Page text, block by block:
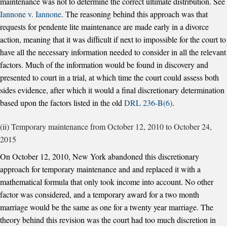
Iannone v. Iannone. The reasoning behind this approach was that
requests for pendente lite maintenance are made early in a divorce
action, meaning that it was difficult if next to impossible for the court to
have all the necessary information needed to consider in all the relevant
factors. Much of the information would be found in discovery and
presented to court in a trial, at which time the court could assess both
sides evidence, after which it would a final discretionary determination
based upon the factors listed in the old DRL 236-B(6).
(ii) Temporary maintenance from October 12, 2010 to October 24,
2015
On October 12, 2010, New York abandoned this discretionary
approach for temporary maintenance and and replaced it with a
mathematical formula that only took income into account. No other
factor was considered, and a temporary award for a two month
marriage would be the same as one for a twenty year marriage. The
theory behind this revision was the court had too much discretion in